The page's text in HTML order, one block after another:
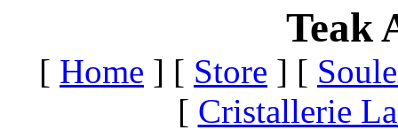
Teak
[ Home ] [ Store ] [
[ Cristallerie